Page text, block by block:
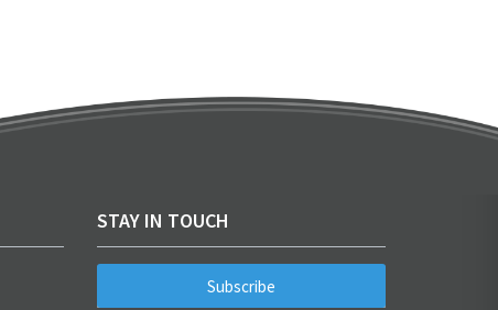
STAY IN TOUCH
Subscribe